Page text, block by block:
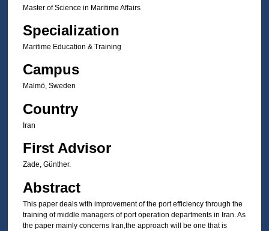
Master of Science in Maritime Affairs
Specialization
Maritime Education & Training
Campus
Malmö, Sweden
Country
Iran
First Advisor
Zade, Günther.
Abstract
This paper deals with improvement of the port efficiency through the
training of middle managers of port operation departments in Iran. As
the paper mainly concerns Iran,the approach will be one that is